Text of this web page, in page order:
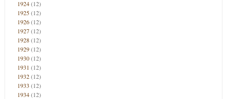
1924(12)
1925(12)
1926(12)
1927(12)
1928(12)
1929(12)
1930(12)
1931 (12)
1932(12)
1933 (12)
1934(12)